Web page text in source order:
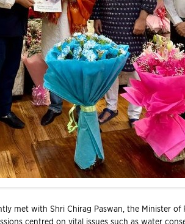
met with Shri Chirag Paswan, the Minister
centred on vital issues such as water